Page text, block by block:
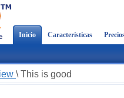
Inicio Características
\ This is good